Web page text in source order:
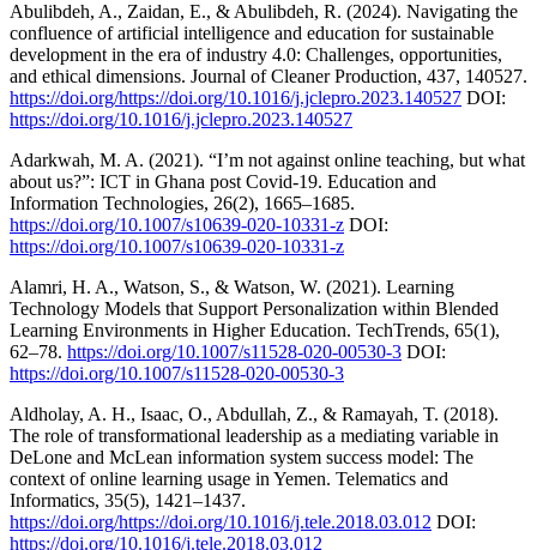
Abulibdeh, A., Zaidan, E., & Abulibdeh, R. (2024). Navigating the
confluence of artificial intelligence and education for sustainable
development in the era of industry 4.0: Challenges, opportunities,
and ethical dimensions. Journal of Cleaner Production, 437, 140527.
https://doi.org/https://doi.org/10.1016/j.jclepro.2023.140527 DOI:
https://doi.org/10.1016/j.jclepro.2023.140527
Adarkwah, M. A. (2021). “I’m not against online teaching, but what
about us?”: ICT in Ghana post Covid-19. Education and
Information Technologies, 26(2), 1665–1685.
https://doi.org/10.1007/s10639-020-10331-z DOI:
https://doi.org/10.1007/s10639-020-10331-z
Alamri, H. A., Watson, S., & Watson, W. (2021). Learning
Technology Models that Support Personalization within Blended
Learning Environments in Higher Education. TechTrends, 65(1),
62–78. https://doi.org/10.1007/s11528-020-00530-3 DOI:
https://doi.org/10.1007/s11528-020-00530-3
Aldholay, A. H., Isaac, O., Abdullah, Z., & Ramayah, T. (2018).
The role of transformational leadership as a mediating variable in
DeLone and McLean information system success model: The
context of online learning usage in Yemen. Telematics and
Informatics, 35(5), 1421–1437.
https://doi.org/https://doi.org/10.1016/j.tele.2018.03.012 DOI:
https://doi.org/10.1016/j.tele.2018.03.012